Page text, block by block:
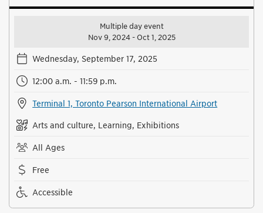
Multiple day event
Nov 9, 2024 - Oct 1, 2025
Wednesday, September 17, 2025
12:00 a.m. - 11:59 p.m.
Terminal 1, Toronto Pearson International Airport
Arts and culture, Learning, Exhibitions
All Ages
Free
Accessible